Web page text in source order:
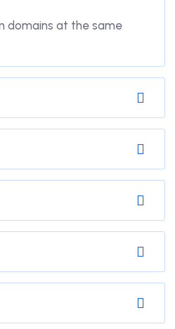
domains at the same